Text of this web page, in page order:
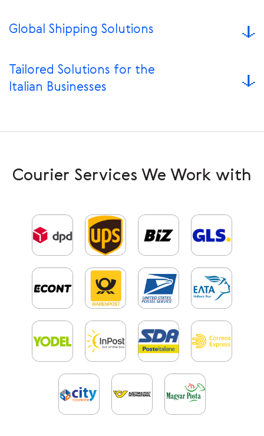
Global Shipping Solutions
Tailored Solutions for the
Italian Businesses
Courier Services We Work with